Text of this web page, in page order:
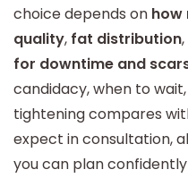
choice depends on how
quality, fat distribution,
for downtime and
candidacy, when to
tightening compares
expect in consultation,
you can plan